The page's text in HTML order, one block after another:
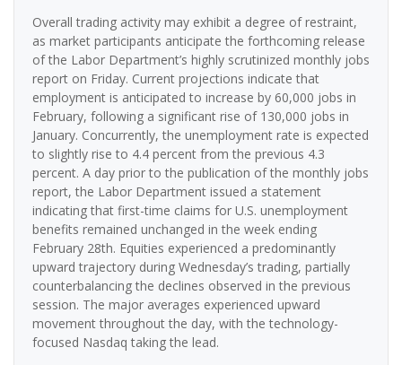
Overall trading activity may exhibit a degree of restraint,
as market participants anticipate the forthcoming release
of the Labor Department’s highly scrutinized monthly jobs
report on Friday. Current projections indicate that
employment is anticipated to increase by 60,000 jobs in
February, following a significant rise of 130,000 jobs in
January. Concurrently, the unemployment rate is expected
to slightly rise to 4.4 percent from the previous 4.3
percent. A day prior to the publication of the monthly jobs
report, the Labor Department issued a statement
indicating that first-time claims for U.S. unemployment
benefits remained unchanged in the week ending
February 28th. Equities experienced a predominantly
upward trajectory during Wednesday’s trading, partially
counterbalancing the declines observed in the previous
session. The major averages experienced upward
movement throughout the day, with the technology-
focused Nasdaq taking the lead.